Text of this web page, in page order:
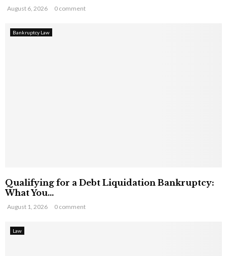
August 6, 2026 0 comment
Bankruptcy Law
Qualifying for a Debt Liquidation Bankruptcy:
What You...
August 1, 2026 0 comment
Law